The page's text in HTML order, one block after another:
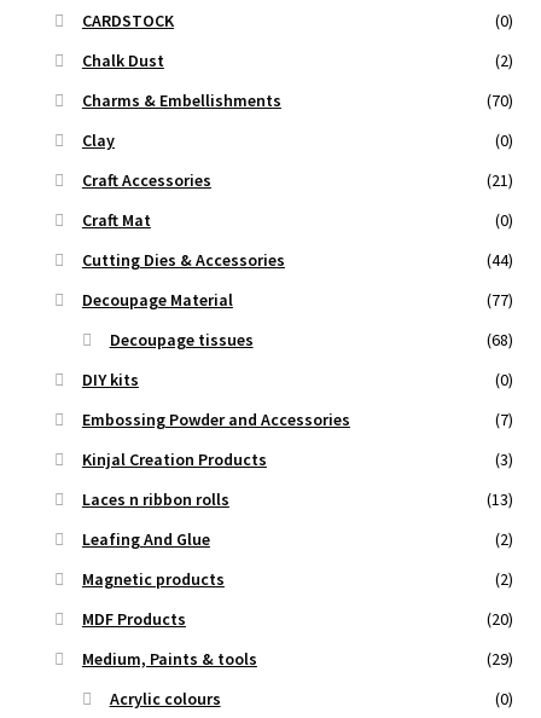
CARDSTOCK
(0)
Chalk Dust
(2)
Charms & Embellishments
(70)
Clay
(0)
Craft Accessories
(21)
Craft Mat
(0)
Cutting Dies & Accessories
(44)
Decoupage Material
(77)
Decoupage tissues
(68)
DIY kits
(0)
Embossing Powder and Accessories
(7)
Kinjal Creation Products
(3)
Laces n ribbon rolls
(13)
Leafing And Glue
(2)
Magnetic products
(2)
MDF Products
(20)
Medium, Paints & tools
(29)
Acrylic colours
(0)